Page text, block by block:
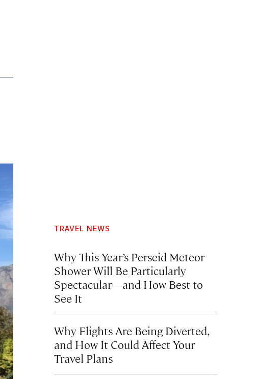
TRAVEL NEWS
Why This Year’s Perseid Meteor
Shower Will Be Particularly
Spectacular—and How Best to
See It
Why Flights Are Being Diverted,
and How It Could Affect Your
Travel Plans